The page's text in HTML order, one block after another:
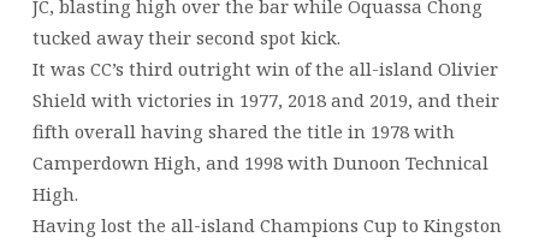
JC, blasting high over the bar while Oquassa Chong
tucked away their second spot kick.
It was CC’s third outright win of the all-island Olivier
Shield with victories in 1977, 2018 and 2019, and their
fifth overall having shared the title in 1978 with
Camperdown High, and 1998 with Dunoon Technical
High.
Having lost the all-island Champions Cup to Kingston